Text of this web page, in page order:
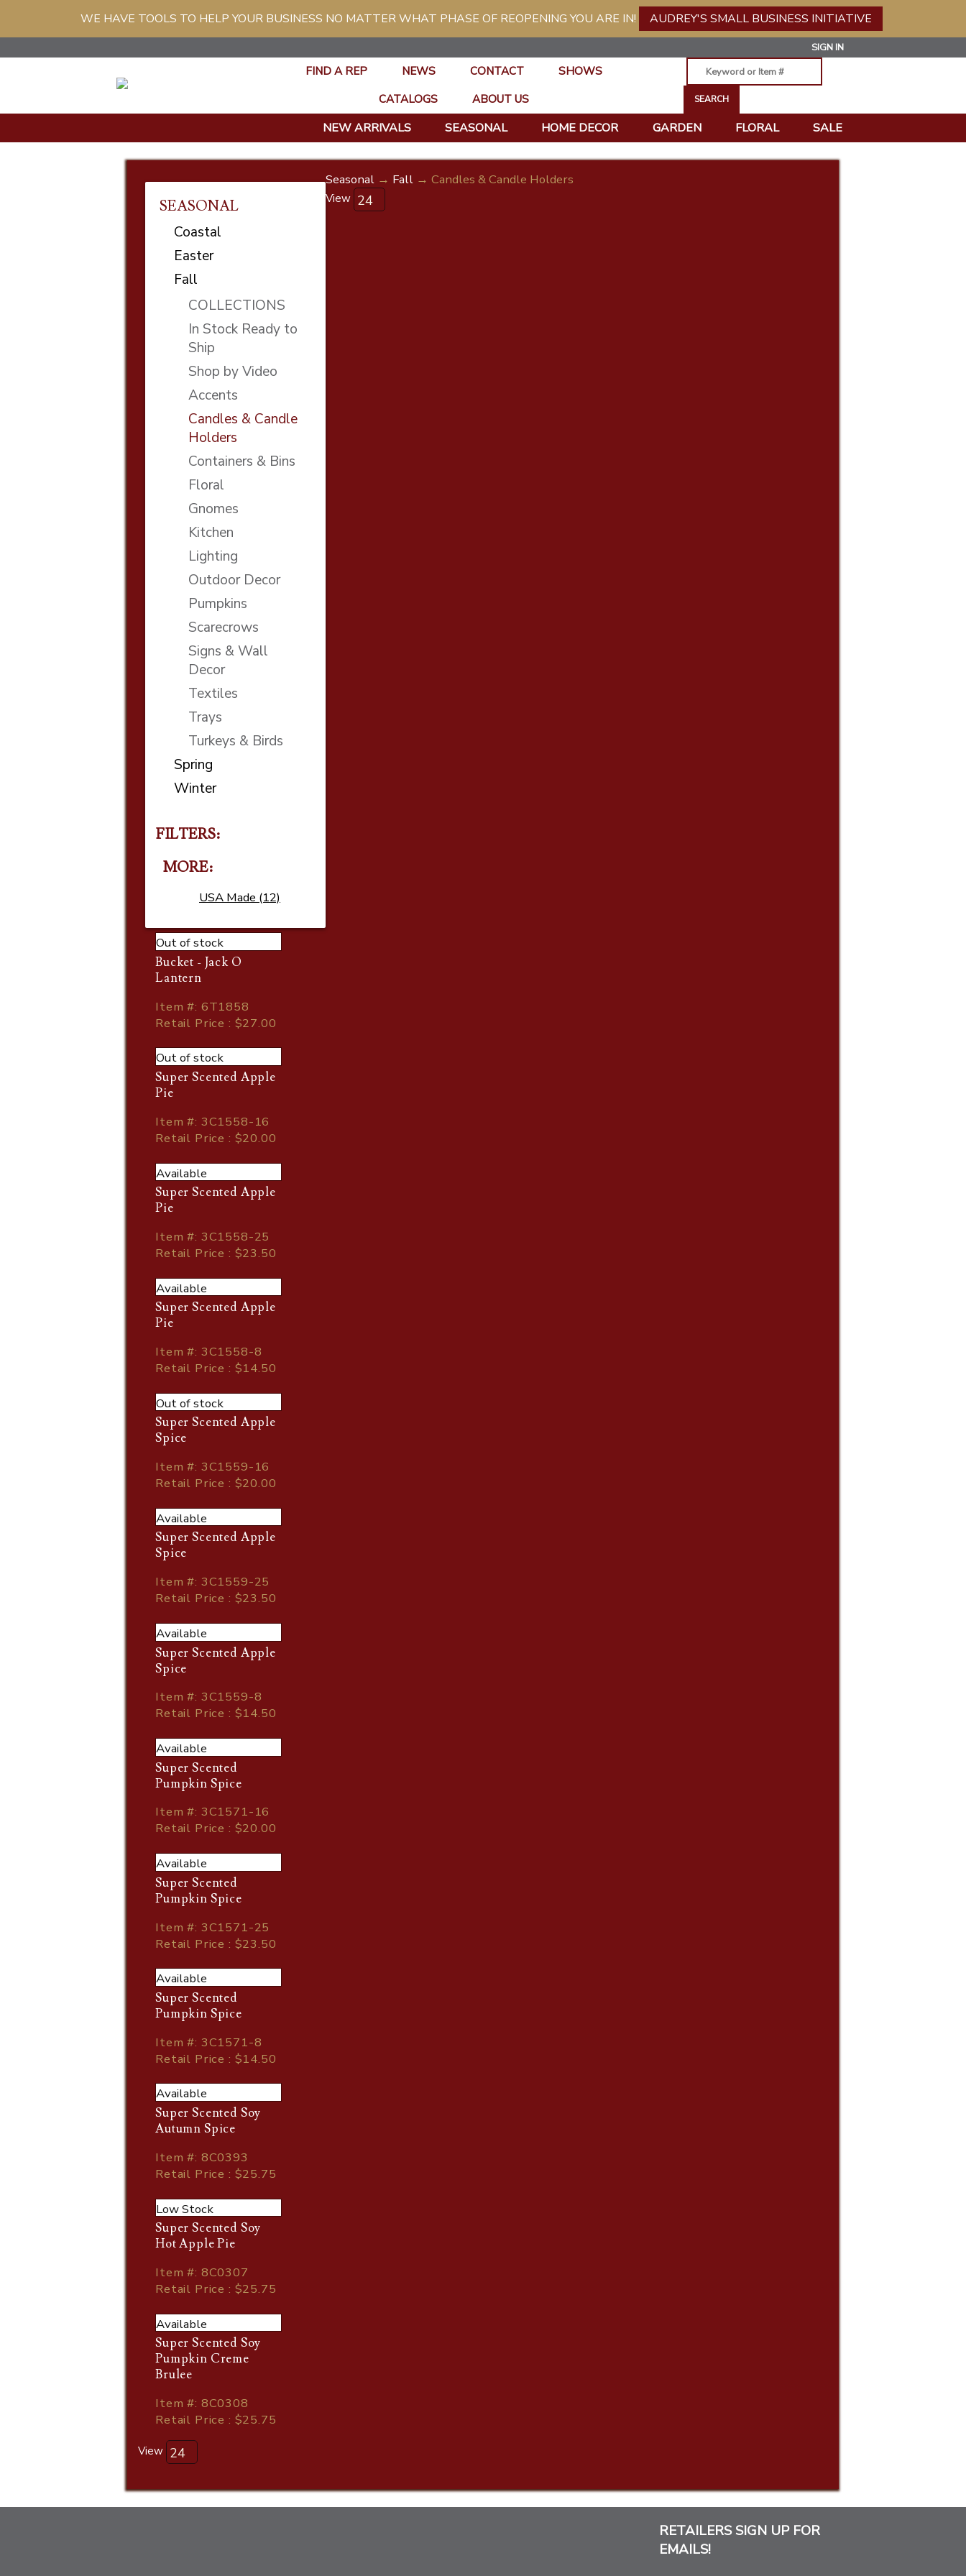
WE HAVE TOOLS TO HELP YOUR BUSINESS NO MATTER WHAT PHASE OF REOPENING YOU ARE IN! AUDREY'S SMALL BUSINESS INITIATIVE
SIGN IN
FIND A REP NEWS CONTACT
SHOWS
CATALOGS
ABOUT US
NEW ARRIVALS SEASONAL HOME DECOR GARDEN FLORAL SALE
SEASONAL
Coastal
Easter
Fall
COLLECTIONS
In Stock Ready to
Ship
Shop by Video
Accents
Candles & Candle
Holders
Containers & Bins
Floral
Gnomes
Kitchen
Lighting
Outdoor Decor
Pumpkins
Scarecrows
Signs & Wall
Decor
Textiles
Trays
Turkeys & Birds
Spring
Winter
FILTERS:
MORE
USA Made (12)
Seasonal → Fall → Candles & Candle Holders
View
Out of stock
Bucket - Jack O
Lantern
Item#: 6T1858
Retail Price : $27.00
Out of stock
Super Scented Apple
Pie
Item#: 3C1558-16
Retail Price : $20.00
Available
Super Scented Apple
Pie
Item#: 3C1558-25
Retail Price : $23.50
Available
Super Scented Apple
Pie
Item#: 3C1558-8
Retail Price : $14.50
Out of stock
Super Scented Apple
Spice
Item#: 3C1559-16
Retail Price : $20.00
Available
Super Scented Apple
Spice
Item#: 3C1559-25
Retail Price : $23.50
Available
Super Scented Apple
Spice
Item#: 3C1559-8
Retail Price : $14.50
Available
Super Scented
Pumpkin Spice
Item#: 3C1571-16
Retail Price : $20.00
Available
Super Scented
Pumpkin Spice
Item#: 3C1571-25
Retail Price : $23.50
Available
Super Scented
Pumpkin Spice
Item#: 3C1571-8
Retail Price : $14.50
Available
Super Scented Soy
Autumn Spice
Item#: 8C0393
Retail Price : $25.75
Low Stock
Super Scented Soy
Hot Apple Pie
Item#: 8C0307
Retail Price : $25.75
Available
Super Scented Soy
Pumpkin Creme
Brulee
Item#: 8C0308
Retail Price : $25.75
View
RETAILERS SIGN UP FOR
EMAILS!